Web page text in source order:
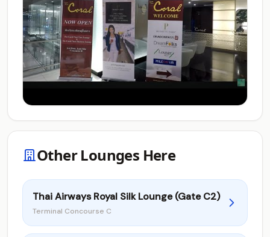
Other Lounges Here
Thai Airways Royal Silk Lounge (Gate C2)
Terminal Concourse C